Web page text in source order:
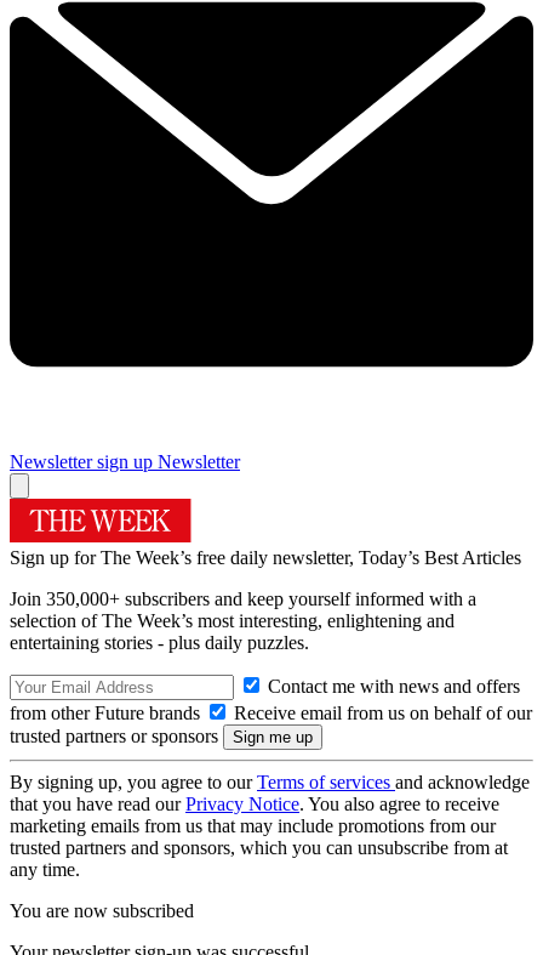
Newsletter sign up Newsletter
Sign up for The Week’s free daily newsletter, Today’s Best Articles
Join 350,000+ subscribers and keep yourself informed with a
selection of The Week’s most interesting, enlightening and
entertaining stories - plus daily puzzles.
Contact me with news and offers
from other Future brands
Receive email from us on behalf of our
trusted partners or sponsors
By signing up, you agree to ourTerms of services and acknowledge
that you have read ourPrivacy Notice. You also agree to receive
marketing emails from us that may include promotions from our
trusted partners and sponsors, which you can unsubscribe from at
any time.
You are now subscribed